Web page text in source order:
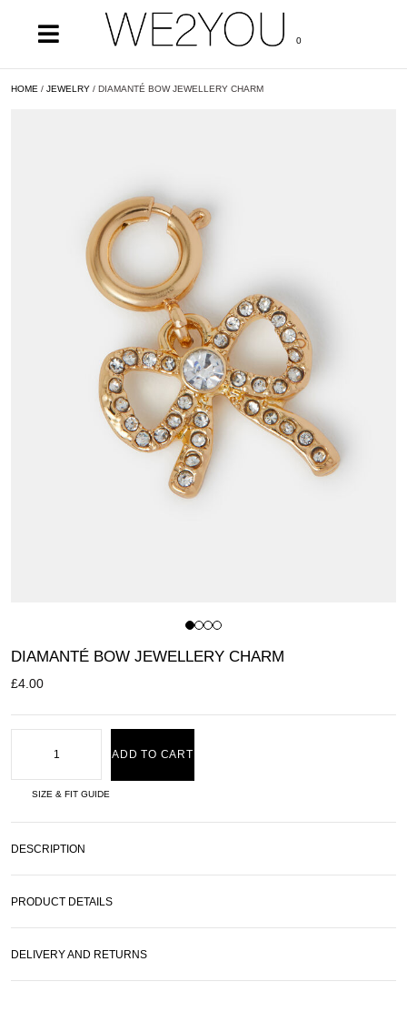
0
HOME / JEWELRY / DIAMANTÉ BOW JEWELLERY CHARM
DIAMANTÉ BOW JEWELLERY CHARM
£4.00
ADD TO CART
SIZE & FIT GUIDE
DESCRIPTION
PRODUCT DETAILS
DELIVERY AND RETURNS